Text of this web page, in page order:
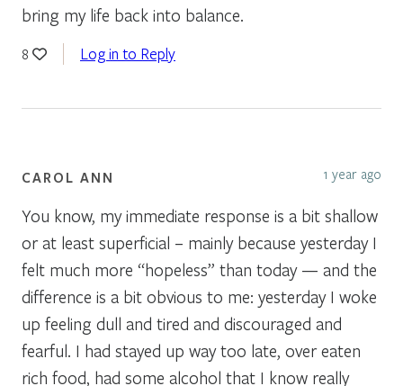
bring my life back into balance.
8 Log in to Reply
CAROL ANN 1 year ago
You know, my immediate response is a bit shallow
or at least superficial – mainly because yesterday I
felt much more “hopeless” than today — and the
difference is a bit obvious to me: yesterday I woke
up feeling dull and tired and discouraged and
fearful. I had stayed up way too late, over eaten
rich food, had some alcohol that I know really